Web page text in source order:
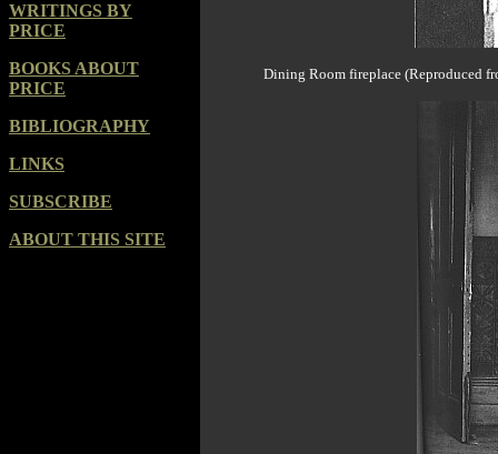
WRITINGS BY
PRICE
BOOKS ABOUT
PRICE
BIBLIOGRAPHY
LINKS
SUBSCRIBE
ABOUT THIS SITE
Dining Room fireplace (Reproduced